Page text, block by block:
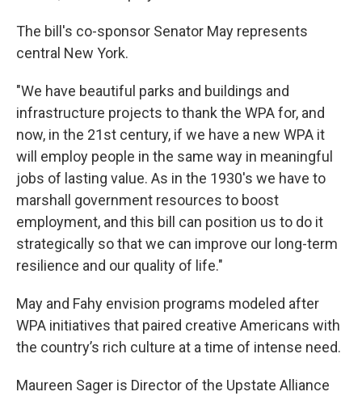
The bill's co-sponsor Senator May represents
central New York.
"We have beautiful parks and buildings and
infrastructure projects to thank the WPA for, and
now, in the 21st century, if we have a new WPA it
will employ people in the same way in meaningful
jobs of lasting value. As in the 1930's we have to
marshall government resources to boost
employment, and this bill can position us to do it
strategically so that we can improve our long-term
resilience and our quality of life."
May and Fahy envision programs modeled after
WPA initiatives that paired creative Americans with
the country’s rich culture at a time of intense need.
Maureen Sager is Director of the Upstate Alliance